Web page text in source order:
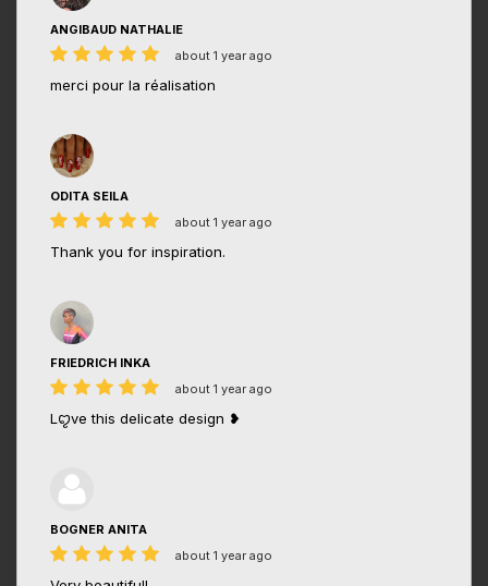
ANGIBAUD NATHALIE
about 1 year ago
merci pour la réalisation
ODITA SEILA
about 1 year ago
Thank you for inspiration.
FRIEDRICH INKA
about 1 year ago
Lꨄve this delicate design ❥
BOGNER ANITA
about 1 year ago